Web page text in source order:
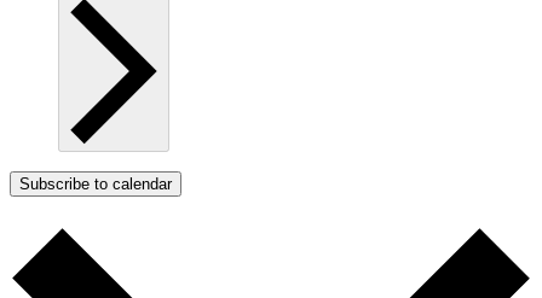
Subscribe to calendar